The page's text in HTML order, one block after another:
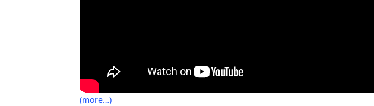
(more…)